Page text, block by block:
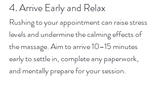
4. Arrive Early and Relax
Rushing to your appointment can raise stress
levels and undermine the calming effects of
the massage. Aim to arrive 10–15 minutes
early to settle in, complete any paperwork,
and mentally prepare for your session.